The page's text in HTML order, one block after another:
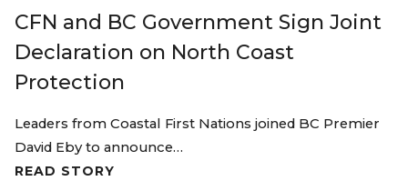
CFN and BC Government Sign Joint
Declaration on North Coast
Protection
Leaders from Coastal First Nations joined BC Premier
David Eby to announce…
READ STORY